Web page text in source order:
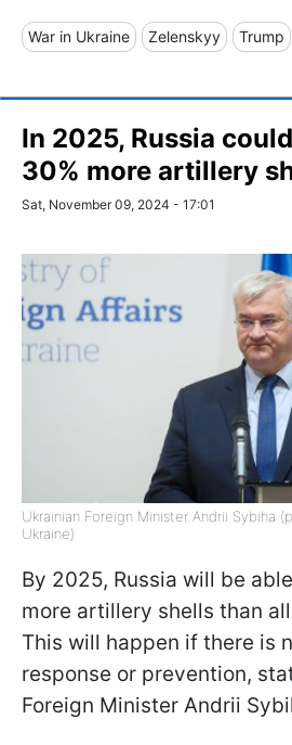
War in Ukraine Zelenskyy Trump
In 2025, Russia
30% more artillery
Sat, November 09, 2024 - 17:01
Ukrainian Foreign Minister Andrii Sybiha
Ukraine)
By 2025, Russia will be
more artillery shells than
This will happen if there is
response or prevention,
Foreign Minister Andrii